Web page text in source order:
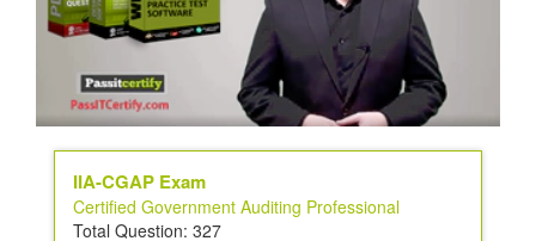
IIA-CGAP Exam
Certified Government Auditing Professional
Total Question: 327